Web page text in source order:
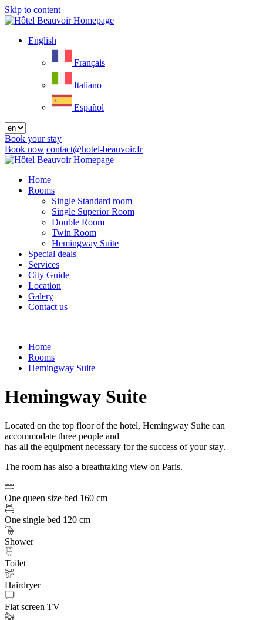
Skip to content
Menu
English
Français
Italiano
Español
Book your stay
Book now contact@hotel-beauvoir.fr
Close
Home
Rooms
Single Standard room
Single Superior Room
Double Room
Twin Room
Hemingway Suite
Special deals
Services
City Guide
Location
Galery
Contact us
Home
Rooms
Hemingway Suite
Hemingway Suite
Located on the top floor of the hotel, Hemingway Suite can
accommodate three people and
has all the equipment necessary for the success of your stay.
The room has also a breathtaking view on Paris.
One queen size bed 160 cm
One single bed 120 cm
Shower
Toilet
Hairdryer
Flat screen TV